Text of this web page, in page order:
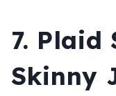
7. Plaid
Skinny